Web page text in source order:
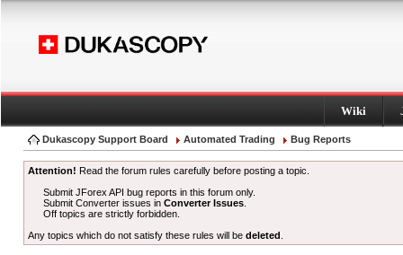
Wiki
Dukascopy Support Board Automated Trading Bug Reports
Attention! Read the forum rules carefully before posting a topic.
Submit JForex API bug reports in this forum only.
Submit Converter issues inConverter Issues
Off topics are strictly forbidden.
Any topics which do not satisfy these rules will be deleted